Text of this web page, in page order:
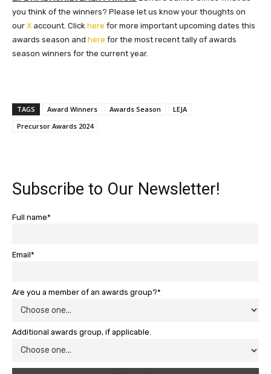
you think of the winners? Please let us know your thoughts on
our X account. Click here for more important upcoming dates this
awards season and here for the most recent tally of awards
season winners for the current year.
TAGS Award Winners Awards Season
LEJA
Precursor Awards 2024
Subscribe to Our Newsletter!
Full name*
Email*
Are you a member of an awards group?*
Additional awards group, if applicable.